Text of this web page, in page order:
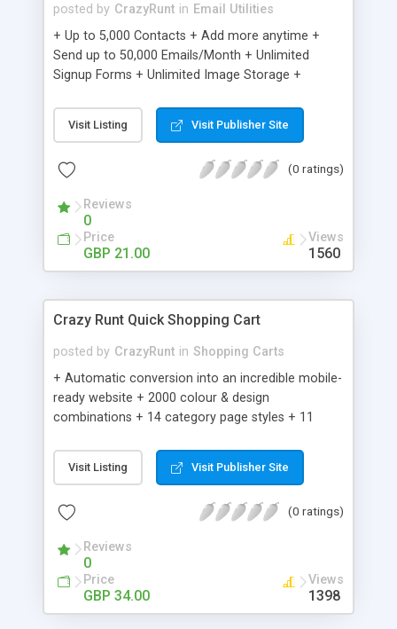
posted by CrazyRunt in Email Utilities
+ Up to 5,000 Contacts + Add more anytime +
Send up to 50,000 Emails/Month + Unlimited
Signup Forms + Unlimited Image Storage +
Etsy & More + Automated Welcome Email +
Converts Blog Posts to Email + Unsubscribe
Emails + Automated Email Campaigns + Record
Visit Listing Visit Publisher Site
(0 ratings)
Reviews
0
Price
GBP 21.00
Views
1560
Crazy Runt Quick Shopping Cart
posted by CrazyRunt in Shopping Carts
+ Automatic conversion into an incredible mobile-
ready website + 2000 colour & design
combinations + 14 category page styles + 11
customisation; add your logo and product images
+ Easy setup wizard + Product details, including
Add/manage product images + Add categories &
Auhorize.net, Paypal Express, Paypal Payments
Pro and Paypal Standard + Real-time shpping
quotes from UPS, FEDEX and USPS + Create your
own custom shipping rates + Featured products in
Visit Listing Visit Publisher Site
(0 ratings)
Reviews
0
Price
GBP 34.00
Views
1398